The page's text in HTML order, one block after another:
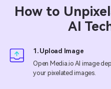
How to
AI
1. Upload Image
Open Media.io AI image
your pixelated images.